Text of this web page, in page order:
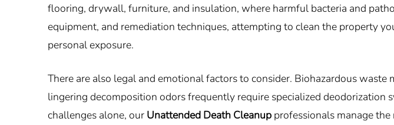
flooring, drywall, furniture, and insulation, where harmful bacteria and
equipment, and remediation techniques, attempting to clean the property
personal exposure.
There are also legal and emotional factors to consider. Biohazardous
lingering decomposition odors frequently require specialized
challenges alone, our Unattended Death Cleanup professionals manage